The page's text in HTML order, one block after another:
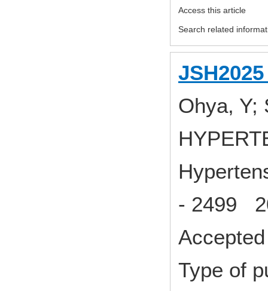
Access this article
Search related
Ohya, Y;
- 2499
Type of